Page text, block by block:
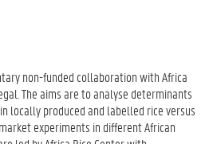
non-funded collaboration with Africa
The aims are to analyse determinants
locally produced and labelled rice versus
experiments in different African